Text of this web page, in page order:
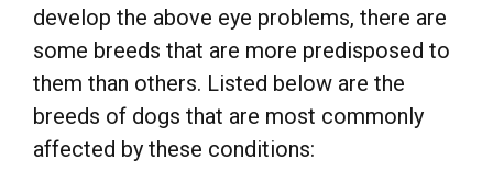
develop the above eye problems, there are
some breeds that are more predisposed to
them than others. Listed below are the
breeds of dogs that are most commonly
affected by these conditions: